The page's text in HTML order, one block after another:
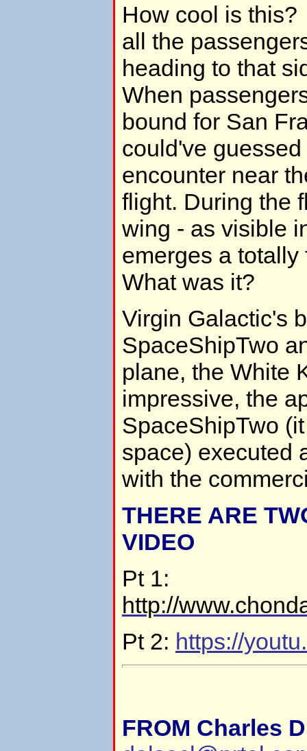
How cool is
all the
heading to that
When
bound for San
could've
encounter near
flight. During the
wing - as visible
emerges a
What was it?
Virgin Galactic's
SpaceShipTwo
plane, the White
impressive, the
SpaceShipTwo
space) executed
with the
THERE ARE
VIDEO
Pt 1:
http://
Pt 2: https://
FROM Charles